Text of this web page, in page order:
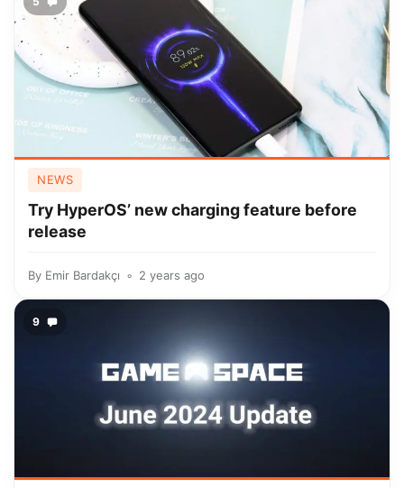
NEWS
Try HyperOS’ new charging feature before
release
By Emir Bardakçı 2 years ago
9